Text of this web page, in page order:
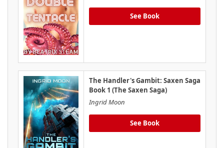
See Book
The Handler's Gambit: Saxen Saga
Book 1 (The Saxen Saga)
Ingrid Moon
See Book